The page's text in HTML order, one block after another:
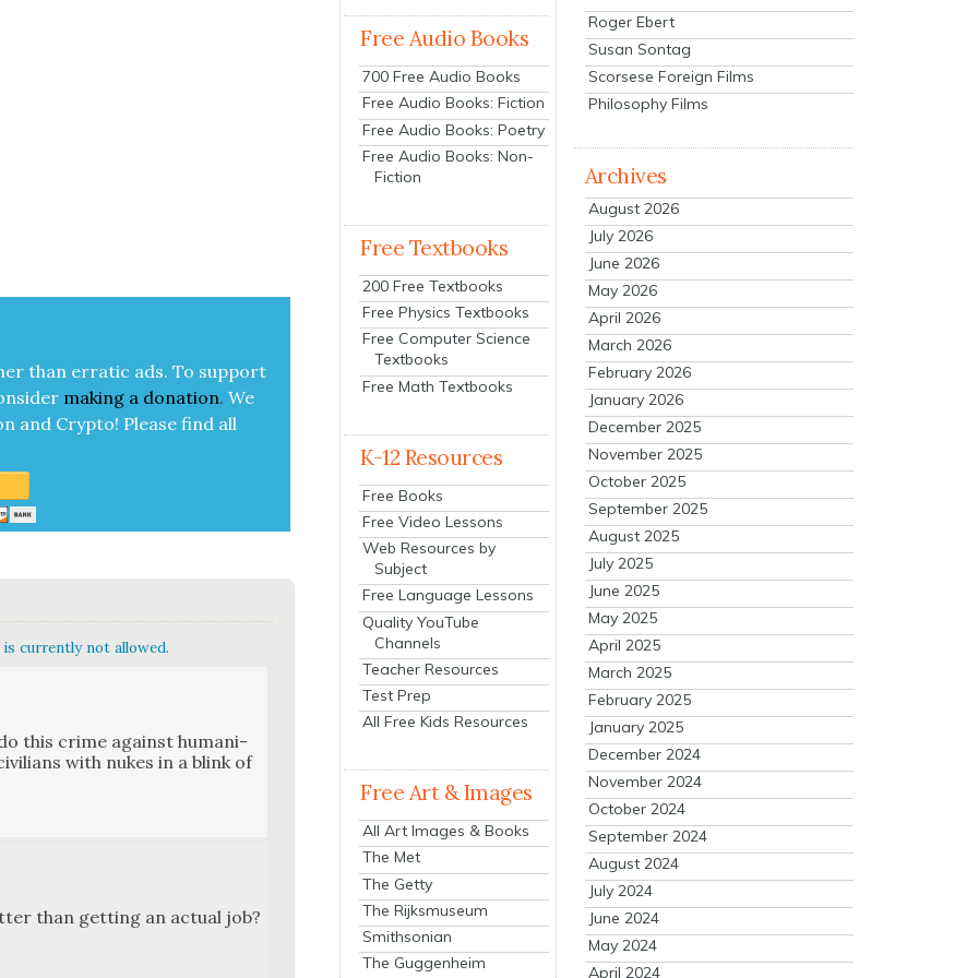
than errat­ic ads. To sup­port
mak­ing a dona­tion. We
and Cryp­to! Please find all
currently not allowed.
this crime against human­i­
with nukes in a blink of
than get­ting an actu­al job?
Free Audio Books
700 Free Audio Books
Free Audio Books: Fiction
Free Audio Books: Poetry
Free Audio Books: Non-
Fiction
Free Textbooks
200 Free Textbooks
Free Physics Textbooks
Free Computer Science
Textbooks
Free Math Textbooks
K-12 Resources
Free Books
Free Video Lessons
Web Resources by
Subject
Free Language Lessons
Quality YouTube
Channels
Teacher Resources
Test Prep
All Free Kids Resources
Free Art & Images
All Art Images & Books
The Met
The Getty
The Rijksmuseum
Smithsonian
The Guggenheim
Roger Ebert
Susan Sontag
Scorsese Foreign Films
Philosophy Films
Archives
August 2026
July 2026
June 2026
May 2026
April 2026
March 2026
February 2026
January 2026
December 2025
November 2025
October 2025
September 2025
August 2025
July 2025
June 2025
May 2025
April 2025
March 2025
February 2025
January 2025
December 2024
November 2024
October 2024
September 2024
August 2024
July 2024
June 2024
May 2024
April 2024